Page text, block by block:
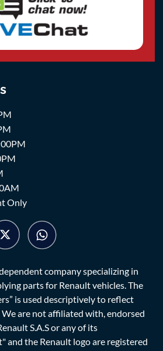
Only
company specializing in
parts for Renault vehicles. The
is used descriptively to reflect
are not affiliated with, endorsed
S.A.S or any of its
and the Renault logo are registered